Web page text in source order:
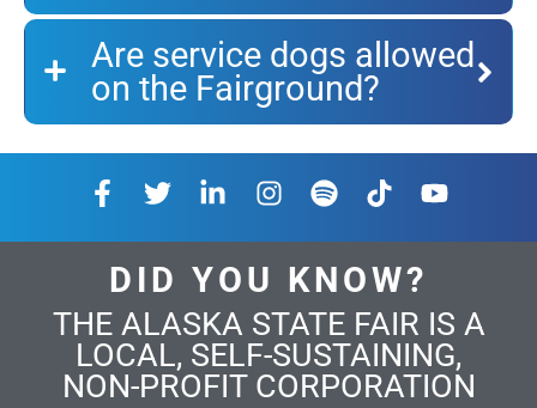
Are service dogs allowed
on the Fairground?
DID YOU KNOW?
THE ALASKA STATE FAIR IS A
LOCAL, SELF-SUSTAINING,
NON-PROFIT CORPORATION